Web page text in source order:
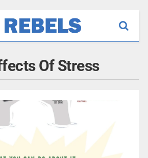
Of Stress